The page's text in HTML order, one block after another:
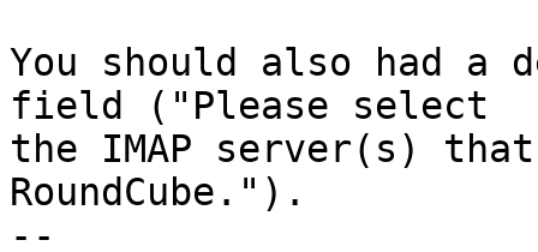
You should also had a
field ("Please select
the IMAP server(s)
RoundCube.").
--